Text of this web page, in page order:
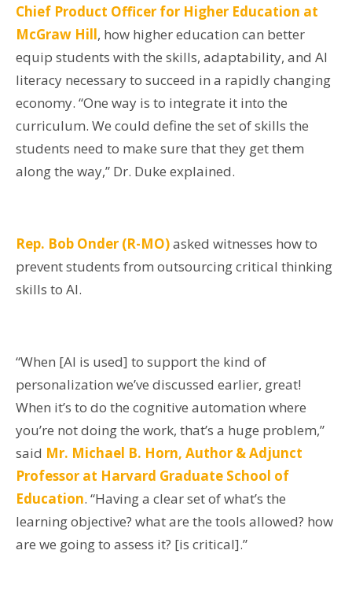
Chief Product Officer for Higher Education at
McGraw Hill, how higher education can better
equip students with the skills, adaptability, and AI
literacy necessary to succeed in a rapidly changing
economy. “One way is to integrate it into the
curriculum. We could define the set of skills the
students need to make sure that they get them
along the way,” Dr. Duke explained.
Rep. Bob Onder (R-MO)asked witnesses how to
prevent students from outsourcing critical thinking
skills to AI.
“When [AI is used] to support the kind of
personalization we’ve discussed earlier, great!
When it’s to do the cognitive automation where
you’re not doing the work, that’s a huge problem,”
said Mr. Michael B. Horn, Author & Adjunct
Professor at Harvard Graduate School of
Education. “Having a clear set of what’s the
learning objective? what are the tools allowed? how
are we going to assess it? [is critical].”